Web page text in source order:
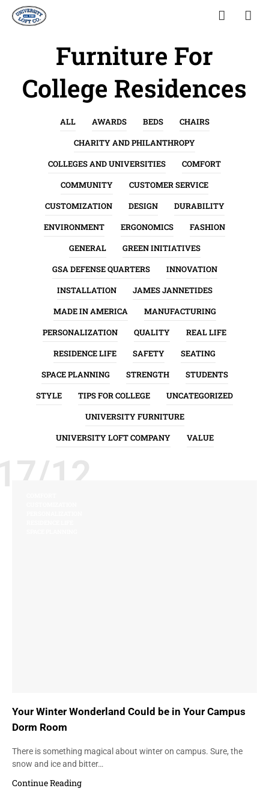
Furniture For
College Residences
ALL AWARDS BEDS
CHAIRS
CHARITY AND PHILANTHROPY
COLLEGES AND UNIVERSITIES
COMFORT
COMMUNITY
CUSTOMER SERVICE
CUSTOMIZATION
DESIGN
DURABILITY
ENVIRONMENT
ERGONOMICS
FASHION
GENERAL
GREEN INITIATIVES
GSA DEFENSE QUARTERS
INNOVATION
INSTALLATION
JAMES JANNETIDES
MADE IN AMERICA
MANUFACTURING
PERSONALIZATION
QUALITY
REAL LIFE
RESIDENCE LIFE
SAFETY
SEATING
SPACE PLANNING
STRENGTH
STUDENTS
STYLE
TIPS FOR COLLEGE
UNCATEGORIZED
UNIVERSITY FURNITURE
UNIVERSITY LOFT COMPANY
VALUE
12
Your Winter Wonderland Could be in Your Campus
Dorm Room
There is something magical about winter on campus. Sure, the
snow and ice and bitter…
Continue Reading